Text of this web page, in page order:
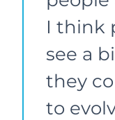
I think
see a
they
to